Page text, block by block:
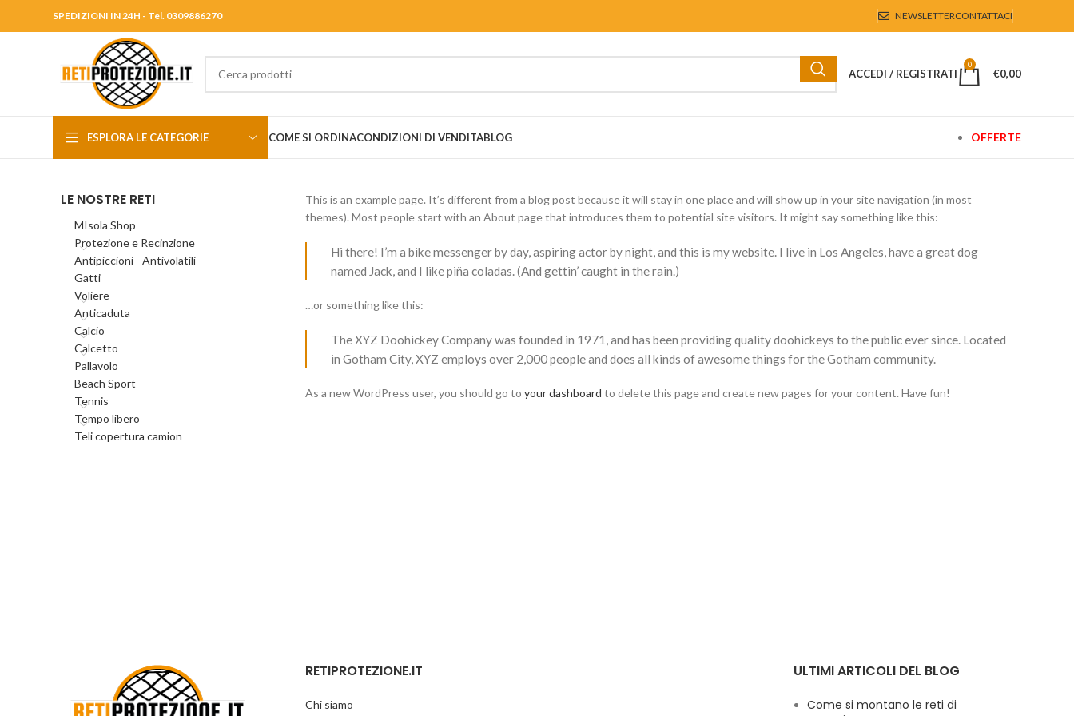
SPEDIZIONI IN 24H - Tel. 0309886270 NEWSLETTERCONTATTACI
ACCEDI / REGISTRATI
0
€0,00
ESPLORA LE CATEGORIE COME SI ORDINACONDIZIONI DI VENDITABLOG OFFERTE
This is an example page. It’s different from a blog post because it will stay in one place and will show up in your site navigation (in most
themes). Most people start with an About page that introduces them to potential site visitors. It might say something like this:
Hi there! I’m a bike messenger by day, aspiring actor by night, and this is my website. I live in Los Angeles, have a great dog
named Jack, and I like piña coladas. (And gettin’ caught in the rain.)
…or something like this:
The XYZ Doohickey Company was founded in 1971, and has been providing quality doohickeys to the public ever since. Located
in Gotham City, XYZ employs over 2,000 people and does all kinds of awesome things for the Gotham community.
As a new WordPress user, you should go to your dashboard to delete this page and create new pages for your content. Have fun!
LE NOSTRE RETI
MIsola Shop
Protezione e Recinzione
Antipiccioni - Antivolatili
Gatti
Voliere
Anticaduta
Calcio
Calcetto
Pallavolo
Beach Sport
Tennis
Tempo libero
Teli copertura camion
RETIPROTEZIONE.IT
Chi siamo
ULTIMI ARTICOLI DEL BLOG
Come si montano le reti di